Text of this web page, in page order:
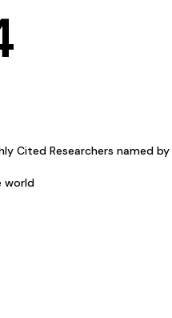
Cited Researchers named by
world